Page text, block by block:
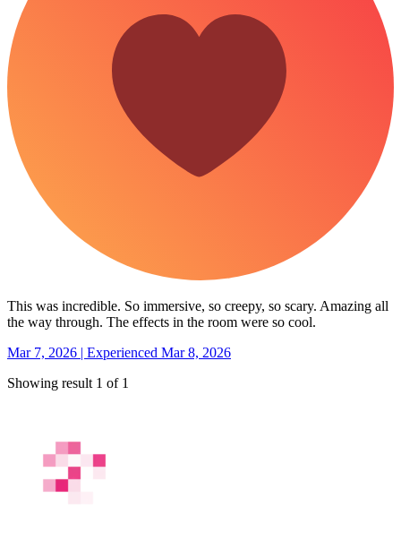
This was incredible. So immersive, so creepy, so scary. Amazing all
the way through. The effects in the room were so cool.
Mar 7, 2026 | Experienced Mar 8, 2026
Showing result 1 of 1